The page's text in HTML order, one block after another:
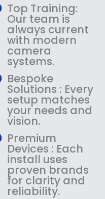
$
1
4
9
.
9
9
.
Top Training:
Our team is
always current
with modern
camera
systems.
Bespoke
Solutions : Every
setup matches
your needs and
vision.
Premium
Devices : Each
install uses
proven brands
for clarity and
reliability.